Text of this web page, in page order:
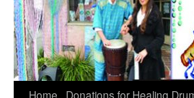
Home
Donations for Healing